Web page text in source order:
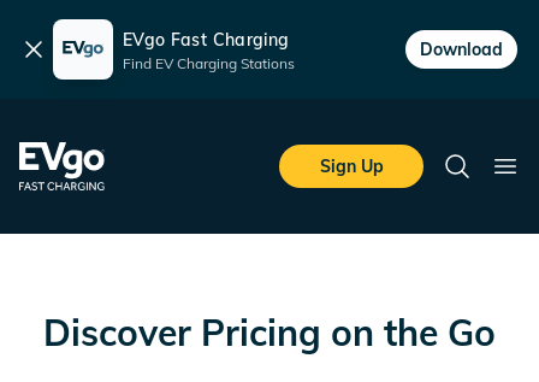
Dismiss EVgo Fast Charging
Find EV Charging Stations
Download
EVgo Fast Charging
Sign Up
Search
Discover Pricing on the Go